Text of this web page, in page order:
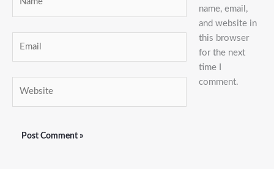
name, email,
and website in
this browser
for the next
time I
comment.